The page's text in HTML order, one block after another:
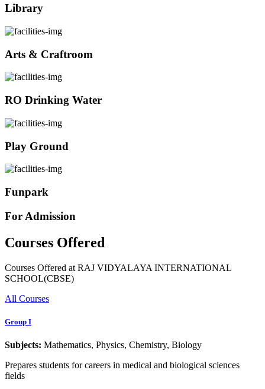
Library
Arts & Craftroom
RO Drinking Water
Play Ground
Funpark
For Admission
Courses Offered
Courses Offered at RAJ VIDYALAYA INTERNATIONAL
SCHOOL(CBSE)
All Courses
Group I
Subjects: Mathematics, Physics, Chemistry, Biology
Prepares students for careers in medical and biological sciences
fields